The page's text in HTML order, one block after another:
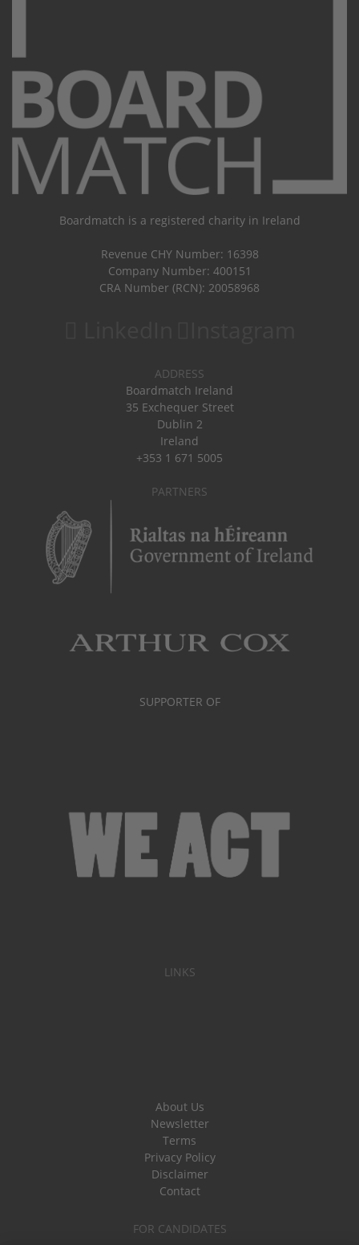
Boardmatch is a registered charity in Ireland
Revenue CHY Number: 16398
Company Number: 400151
CRA Number (RCN): 20058968
ADDRESS
Boardmatch Ireland
35 Exchequer Street
Dublin 2
Ireland
+353 1 671 5005
PARTNERS
SUPPORTER OF
LINKS
About Us
Newsletter
Terms
Privacy Policy
Disclaimer
Contact
FOR CANDIDATES